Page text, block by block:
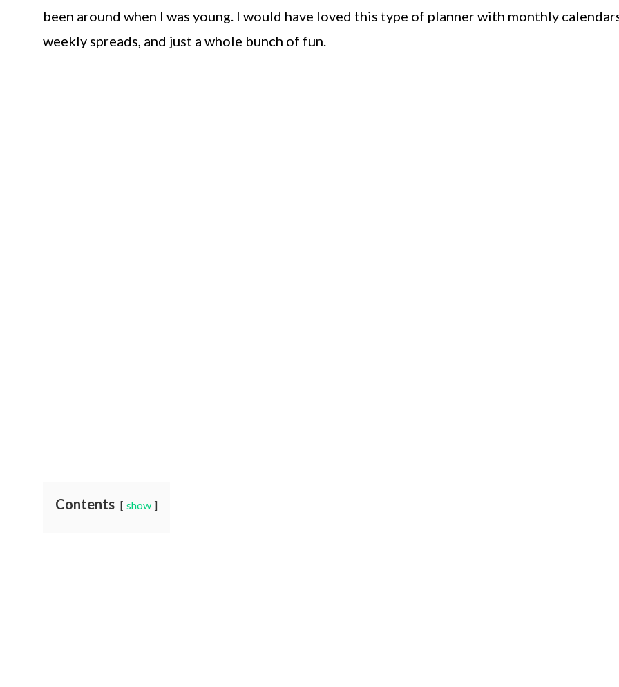
been around when I was young. I would have loved this type of planner with monthly
weekly spreads, and just a whole bunch of fun.
Contents show